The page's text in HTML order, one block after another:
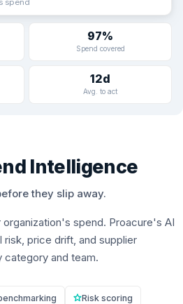
Intelligence
they slip away.
spend. Proacure's AI
price drift, and supplier
and team.
Risk scoring
spend
97%
Spend covered
12d
Avg. to act